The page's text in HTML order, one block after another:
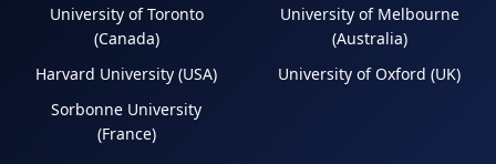
University of Toronto
(Canada)
University of Melbourne
(Australia)
Harvard University (USA)
University of Oxford (UK)
Sorbonne University
(France)